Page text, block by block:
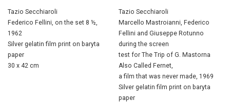
Tazio Secchiaroli
Federico Fellini, on the set 8 ½,
1962
Silver gelatin film print on baryta
paper
30 x 42 cm
Tazio Secchiaroli
Marcello Mastroianni, Federico
Fellini and Giuseppe Rotunno
during the screen
test for The Trip of G. Mastorna
Also Called Fernet,
a film that was never made, 1969
Silver gelatin film print on baryta
paper